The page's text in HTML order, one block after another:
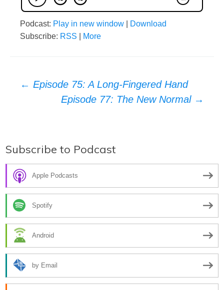
Podcast: Play in new window
Download
Subscribe: RSS More
Post
← Episode 75: A Long-Fingered Hand
Episode 77: The New Normal →
Subscribe to Podcast
Apple Podcasts
Spotify
Android
by Email